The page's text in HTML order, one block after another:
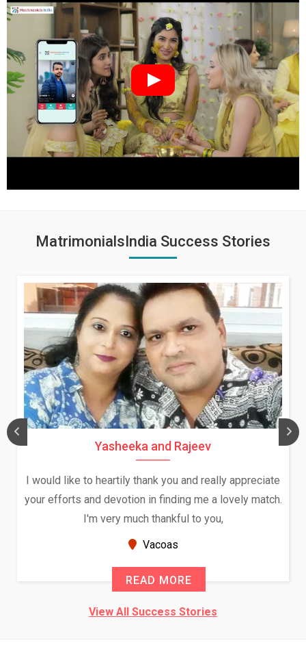
MatrimonialsIndia Success Stories
Yasheeka and Rajeev
I would like to heartily thank you and really appreciate
your efforts and devotion in finding me a lovely match.
I'm very much thankful to you,
Vacoas
READ MORE
View All Success Stories